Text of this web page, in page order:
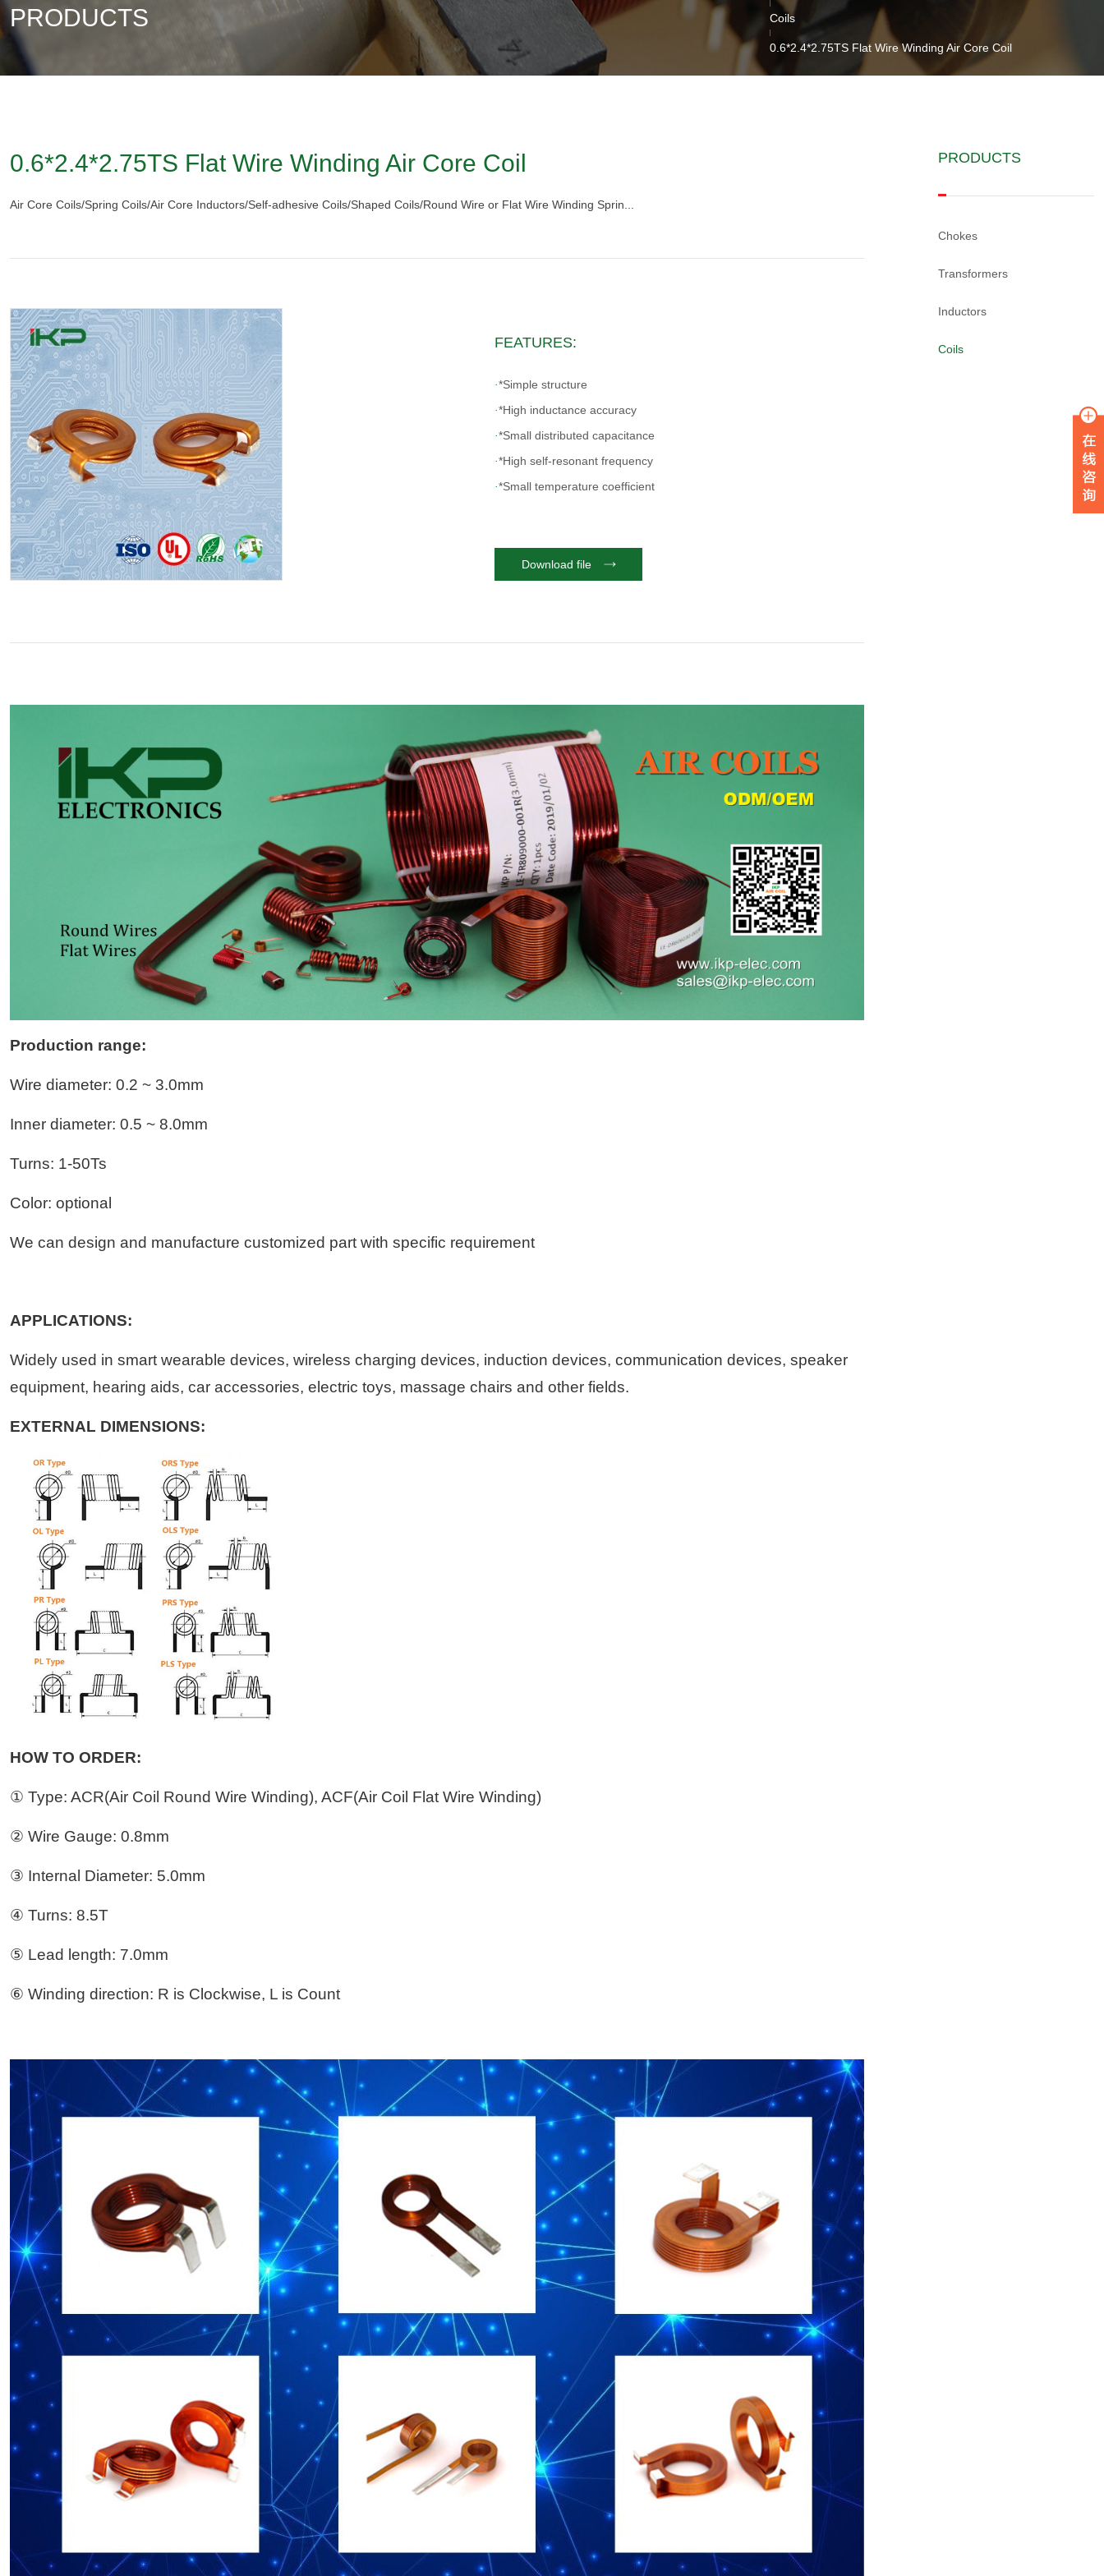
PRODUCTS Coils
0.6*2.4*2.75TS Flat Wire Winding Air Core Coil
PRODUCTS
Chokes
Transformers
Inductors
Coils
0.6*2.4*2.75TS Flat Wire Winding Air Core Coil
Air Core Coils/Spring Coils/Air Core Inductors/Self-adhesive Coils/Shaped Coils/Round Wire or Flat Wire Winding Sprin...
FEATURES:
·*Simple structure
·*High inductance accuracy
·*Small distributed capacitance
·*High self-resonant frequency
·*Small temperature coefficient
Download file
Production range:
Wire diameter: 0.2 ~ 3.0mm
Inner diameter: 0.5 ~ 8.0mm
Turns: 1-50Ts
Color: optional
We can design and manufacture customized part with specific requirement
APPLICATIONS:
Widely used in smart wearable devices, wireless charging devices, induction devices, communication devices, speaker
equipment, hearing aids, car accessories, electric toys, massage chairs and other fields.
EXTERNAL DIMENSIONS:
HOW TO ORDER:
① Type: ACR(Air Coil Round Wire Winding), ACF(Air Coil Flat Wire Winding)
② Wire Gauge: 0.8mm
③ Internal Diameter: 5.0mm
④ Turns: 8.5T
⑤ Lead length: 7.0mm
⑥ Winding direction: R is Clockwise, L is Count